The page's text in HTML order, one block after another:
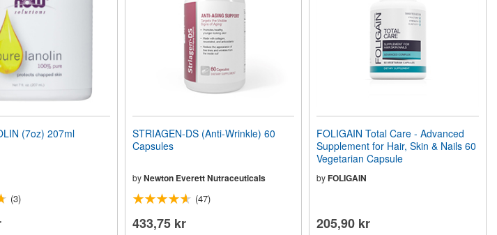
(7oz) 207ml
(3)
STRIAGEN-DS (Anti-Wrinkle) 60
Capsules
by Newton Everett Nutraceuticals
(47)
433,75 kr
FOLIGAIN Total Care - Advanced
Supplement for Hair, Skin & Nails 60
Vegetarian Capsule
byFOLIGAIN
205,90 kr